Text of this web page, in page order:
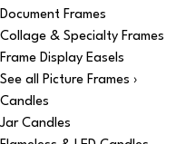
Document Frames
Collage & Specialty Frames
Frame Display Easels
See all Picture Frames ›
Candles
Jar Candles